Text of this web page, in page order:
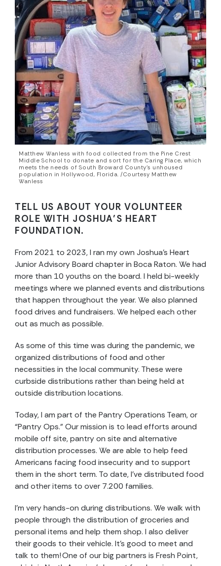
Matthew Wanless with food collected from the Pine Crest
Middle School to donate and sort for the Caring Place, which
meets the needs of South Broward County’s unhoused
population in Hollywood, Florida. /Courtesy Matthew
Wanless
TELL US ABOUT YOUR VOLUNTEER
ROLE WITH JOSHUA’S HEART
FOUNDATION.
From 2021 to 2023, I ran my own Joshua’s Heart
Junior Advisory Board chapter in Boca Raton. We had
more than 10 youths on the board. I held bi-weekly
meetings where we planned events and distributions
that happen throughout the year. We also planned
food drives and fundraisers. We helped each other
out as much as possible.
As some of this time was during the pandemic, we
organized distributions of food and other
necessities in the local community. These were
curbside distributions rather than being held at
outside distribution locations.
Today, I am part of the Pantry Operations Team, or
“Pantry Ops.” Our mission is to lead efforts around
mobile off site, pantry on site and alternative
distribution processes. We are able to help feed
Americans facing food insecurity and to support
them in the short term. To date, I’ve distributed food
and other items to over 7.200 families.
I’m very hands-on during distributions. We walk with
people through the distribution of groceries and
personal items and help them shop. I also deliver
their goods to their vehicle. It’s good to meet and
talk to them! One of our big partners is Fresh Point,